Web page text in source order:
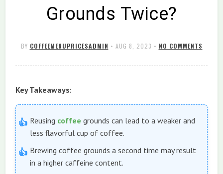
Grounds Twice?
BY COFFEEMENUPRICESADMIN • AUG 8, 2023 • NO COMMENTS
Key Takeaways:
Reusing coffee grounds can lead to a weaker and
less flavorful cup of coffee.
Brewing coffee grounds a second time may result
in a higher caffeine content.